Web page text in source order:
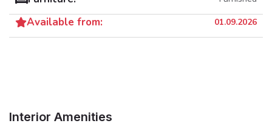
Available from: 01.09.2026
Interior Amenities